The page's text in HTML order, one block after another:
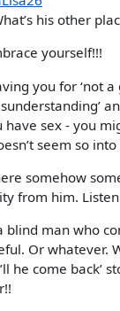
his other
yourself!!!
you for ‘not a
have sex - you
seem so
somehow
from him.
blind man who
Or whatever.
he come back’